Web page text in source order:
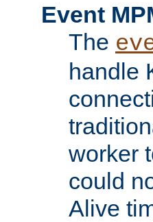
Event
The
handle
worker
could
Alive